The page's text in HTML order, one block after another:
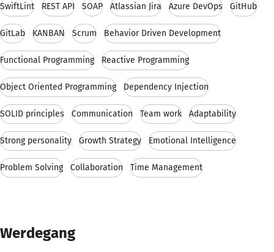
SwiftLint REST API SOAP Atlassian Jira Azure DevOps GitHub
GitLab KANBAN Scrum Behavior Driven Development
Functional Programming Reactive Programming
Object Oriented Programming Dependency Injection
SOLID principles Communication Team work Adaptability
Strong personality Growth Strategy Emotional Intelligence
Problem Solving Collaboration Time Management
Werdegang